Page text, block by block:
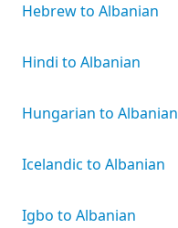
Hebrew to Albanian
Hindi to Albanian
Hungarian to Albanian
Icelandic to Albanian
Igbo to Albanian